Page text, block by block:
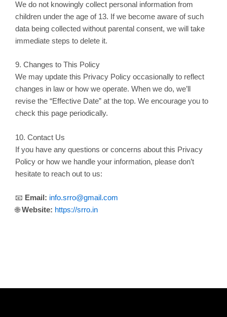
We do not knowingly collect personal information from
children under the age of 13. If we become aware of such
data being collected without parental consent, we will take
immediate steps to delete it.
9. Changes to This Policy
We may update this Privacy Policy occasionally to reflect
changes in law or how we operate. When we do, we’ll
revise the “Effective Date” at the top. We encourage you to
check this page periodically.
10. Contact Us
If you have any questions or concerns about this Privacy
Policy or how we handle your information, please don’t
hesitate to reach out to us:
📧 Email: info.srro@gmail.com
🌐Website: https://srro.in